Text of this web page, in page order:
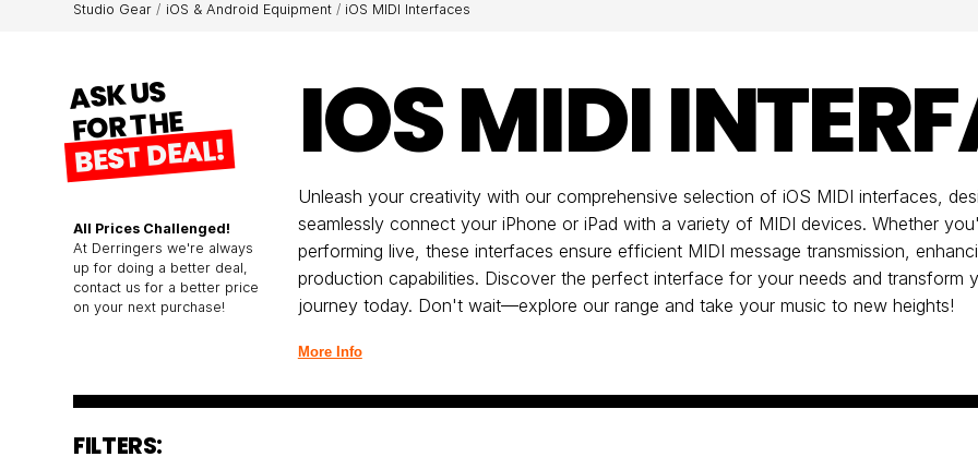
Studio Gear iOS & Android Equipment iOS MIDI Interfaces
ASK US
FOR THE
BEST DEAL!
All Prices Challenged!
At Derringers we're always
up for doing a better deal,
contact us for a better price
on your next purchase!
IOS MIDI
Unleash your creativity with our comprehensive selection of iOS MIDI interfaces,
seamlessly connect your iPhone or iPad with a variety of MIDI devices. Whether
performing live, these interfaces ensure efficient MIDI message transmission,
production capabilities. Discover the perfect interface for your needs and transform
journey today. Don't wait—explore our range and take your music to new heights!
More Info
FILTERS: